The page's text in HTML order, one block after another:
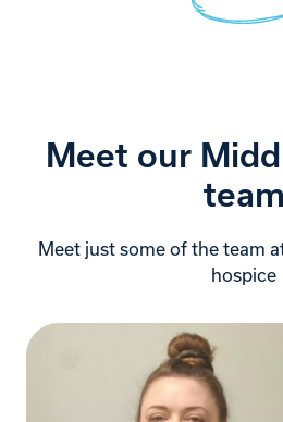
Meet our
team
Meet just some of the team
hospice